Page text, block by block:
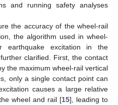
and running safety analyses
the accuracy of the wheel-rail
the algorithm used in wheel-
earthquake excitation in the
clarified. First, the contact
the maximum wheel-rail vertical
only a single contact point can
causes a large relative
wheel and rail [15], leading to